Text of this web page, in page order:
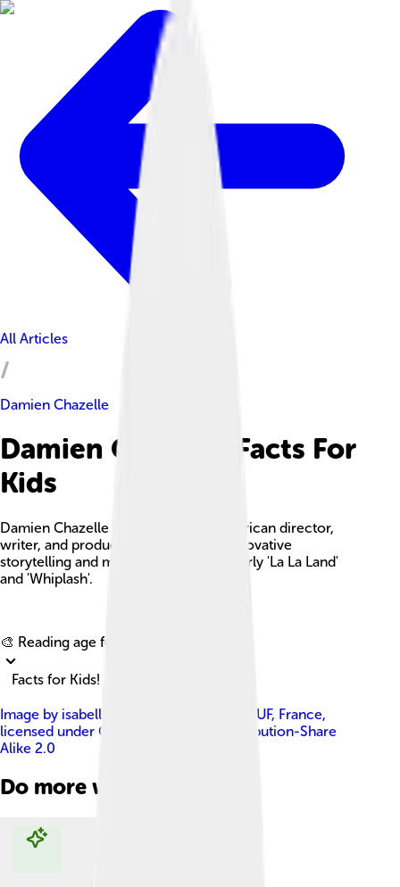
All Articles
Damien Chazelle
Damien Chazelle Facts For
Kids
Damien Chazelle is an acclaimed American director,
writer, and producer known for his innovative
storytelling and musical films, particularly 'La La Land'
and 'Whiplash'.
🎨 Reading age for
Facts for Kids!
Image by isabelle VERONESE from ELBEUF, France,
licensed under Creative Commons Attribution-Share
Alike 2.0
Do more with AI